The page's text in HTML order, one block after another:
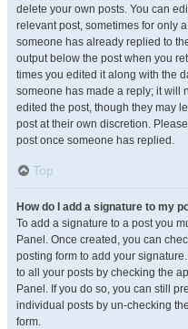
delete your own posts. You can
relevant post, sometimes for only
someone has already replied to
output below the post when you
times you edited it along with the
someone has made a reply; it will
edited the post, though they may
post at their own discretion.
post once someone has replied.
Top
How do I add a signature to my
To add a signature to a post you
Panel. Once created, you can
posting form to add your
to all your posts by checking the
Panel. If you do so, you can still
individual posts by un-checking
form.